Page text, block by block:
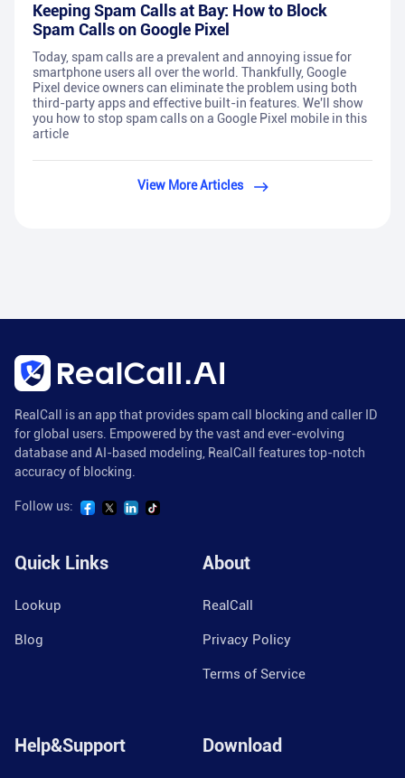
Keeping Spam Calls at Bay: How to Block
Spam Calls on Google Pixel
Today, spam calls are a prevalent and annoying issue for
smartphone users all over the world. Thankfully, Google
Pixel device owners can eliminate the problem using both
third-party apps and effective built-in features. We'll show
you how to stop spam calls on a Google Pixel mobile in this
article
View More Articles
RealCall is an app that provides spam call blocking and caller ID
for global users. Empowered by the vast and ever-evolving
database and AI-based modeling, RealCall features top-notch
accuracy of blocking.
Follow us:
Quick Links
Lookup
Blog
About
RealCall
Privacy Policy
Terms of Service
Help&Support Download